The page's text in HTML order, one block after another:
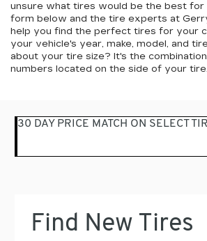
unsure what tires would be the best for
form below and the tire experts at
help you find the perfect tires for your
your vehicle's year, make, model, and
about your tire size? It's the
numbers located on the side of your tire.